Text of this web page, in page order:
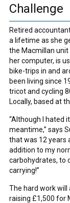
Challenge
Retired
a lifetime as she
the Macmillan unit
her computer, is
bike-trips in and
been living since
tricot and cycling
Locally, based at
“Although I hated
meantime,” says
that was 12 years
addition to my
carbohydrates, to
carrying!”
The hard work will
raising £1,500 for